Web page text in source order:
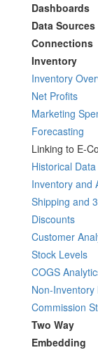
Dashboards
Data Sources
Connections
Inventory
Inventory
Net Profits
Marketing
Forecasting
Linking to E-
Historical Data
Inventory and
Shipping and
Discounts
Customer
Stock Levels
COGS
Non-Inventory
Commission
Two Way
Embedding